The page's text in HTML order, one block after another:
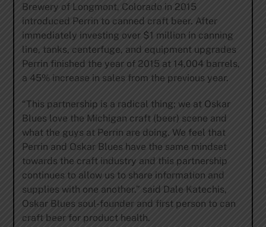
Brewery of Longmont, Colorado in 2015
introduced Perrin to canned craft beer. After
immediately investing over $1 million in canning
line, tanks, centerfuge, and equipment upgrades
Perrin finished the year of 2015 at 14,004 barrels,
a 45% increase in sales from the previous year.
“This partnership is a radical thing; we at Oskar
Blues love the Michigan craft (beer) scene and
what the guys at Perrin are doing. We feel that
Perrin and Oskar Blues have the same mindset
towards the craft industry and this partnership
continues to allow us to share information and
supplies with one another.” said Dale Katechis,
Oskar Blues soul-founder and first person to can
craft beer for product health.